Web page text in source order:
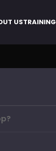
USTRAINING